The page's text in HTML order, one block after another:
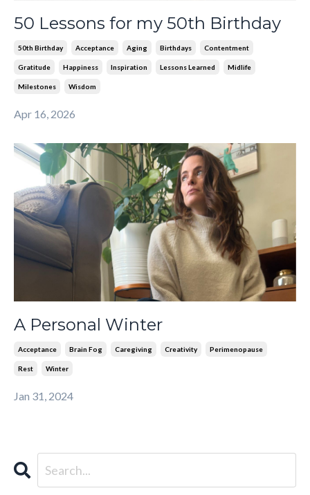
50 Lessons for my 50th Birthday
50th Birthday Acceptance Aging Birthdays Contentment
Gratitude Happiness Inspiration Lessons Learned Midlife
Milestones Wisdom
Apr 16, 2026
A Personal Winter
Acceptance Brain Fog Caregiving Creativity Perimenopause
Rest Winter
Jan 31, 2024